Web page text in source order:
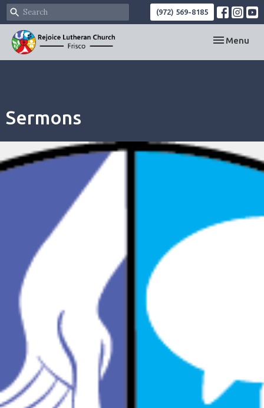
(972) 569-8185
Toggle
Menu
Sermons